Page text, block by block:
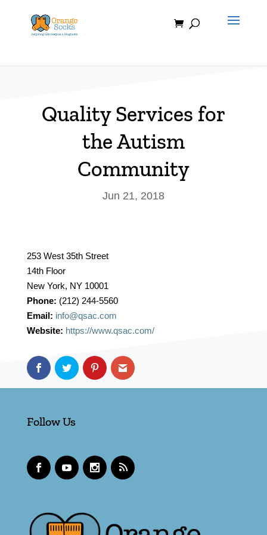
content
Quality Services for
the Autism
Community
Jun 21, 2018
253 West 35th Street
14th Floor
New York, NY 10001
Phone: (212) 244-5560
Email: info@qsac.com
Website: https://www.qsac.com/
Follow Us